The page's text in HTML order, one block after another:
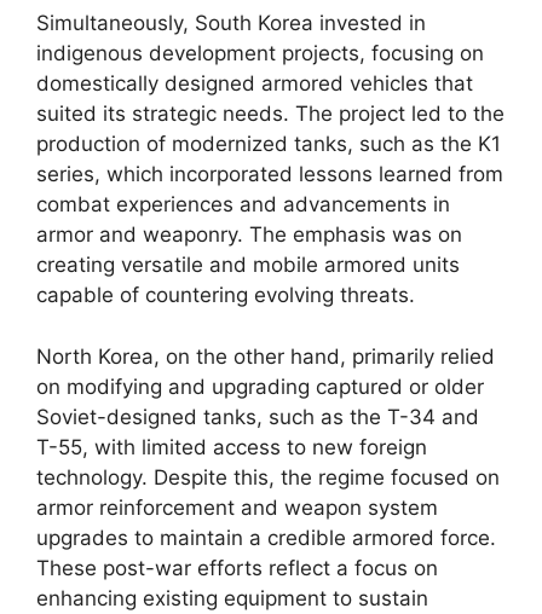
Simultaneously, South Korea invested in
indigenous development projects, focusing on
domestically designed armored vehicles that
suited its strategic needs. The project led to the
production of modernized tanks, such as the K1
series, which incorporated lessons learned from
combat experiences and advancements in
armor and weaponry. The emphasis was on
creating versatile and mobile armored units
capable of countering evolving threats.
North Korea, on the other hand, primarily relied
on modifying and upgrading captured or older
Soviet-designed tanks, such as the T-34 and
T-55, with limited access to new foreign
technology. Despite this, the regime focused on
armor reinforcement and weapon system
upgrades to maintain a credible armored force.
These post-war efforts reflect a focus on
enhancing existing equipment to sustain